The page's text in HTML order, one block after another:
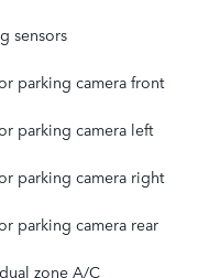
sensors
parking camera front
parking camera left
parking camera right
parking camera rear
zone A/C